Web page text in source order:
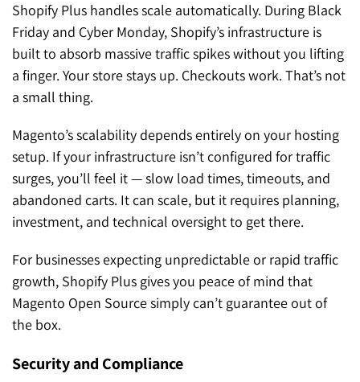
Shopify Plus handles scale automatically. During Black
Friday and Cyber Monday, Shopify’s infrastructure is
built to absorb massive traffic spikes without you lifting
a finger. Your store stays up. Checkouts work. That’s not
a small thing.
Magento’s scalability depends entirely on your hosting
setup. If your infrastructure isn’t configured for traffic
surges, you’ll feel it — slow load times, timeouts, and
abandoned carts. It can scale, but it requires planning,
investment, and technical oversight to get there.
For businesses expecting unpredictable or rapid traffic
growth, Shopify Plus gives you peace of mind that
Magento Open Source simply can’t guarantee out of
the box.
Security and Compliance